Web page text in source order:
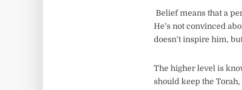
Belief means that a
He’s not convinced
doesn’t inspire him,
The higher level is
should keep the